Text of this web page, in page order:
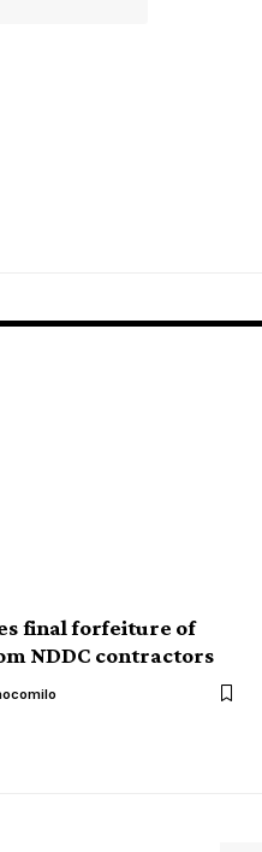
final forfeiture of
NDDC contractors